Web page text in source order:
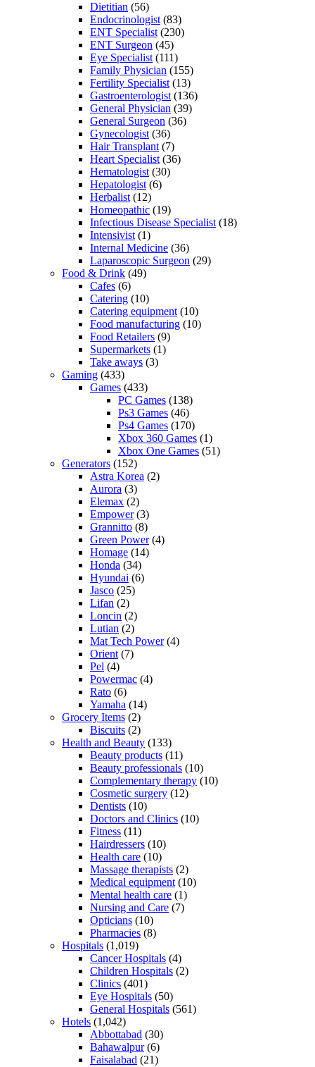
Dietitian (56)
Endocrinologist (83)
ENT Specialist (230)
ENT Surgeon (45)
Eye Specialist (111)
Family Physician (155)
Fertility Specialist (13)
Gastroenterologist (136)
General Physician (39)
General Surgeon (36)
Gynecologist (36)
Hair Transplant (7)
Heart Specialist (36)
Hematologist (30)
Hepatologist (6)
Herbalist (12)
Homeopathic (19)
Infectious Disease Specialist (18)
Intensivist (1)
Internal Medicine (36)
Laparoscopic Surgeon (29)
Food & Drink (49)
Cafes (6)
Catering (10)
Catering equipment (10)
Food manufacturing (10)
Food Retailers (9)
Supermarkets (1)
Take aways (3)
Gaming (433)
Games (433)
PC Games (138)
Ps3 Games (46)
Ps4 Games (170)
Xbox 360 Games (1)
Xbox One Games (51)
Generators (152)
Astra Korea (2)
Aurora (3)
Elemax (2)
Empower(3)
Grannitto (8)
Green Power(4)
Homage (14)
Honda (34)
Hyundai (6)
Jasco (25)
Lifan (2)
Loncin (2)
Lutian (2)
Mat Tech Power(4)
Orient (7)
Pel (4)
Powermac (4)
Rato (6)
Yamaha (14)
Grocery Items (2)
Biscuits (2)
Health and Beauty (133)
Beauty products (11)
Beauty professionals (10)
Complementary therapy (10)
Cosmetic surgery (12)
Dentists (10)
Doctors and Clinics (10)
Fitness (11)
Hairdressers (10)
Health care (10)
Massage therapists (2)
Medical equipment (10)
Mental health care (1)
Nursing and Care (7)
Opticians (10)
Pharmacies (8)
Hospitals (1,019)
Cancer Hospitals (4)
Children Hospitals (2)
Clinics (401)
Eye Hospitals (50)
General Hospitals (561)
Hotels (1,042)
Abbottabad (30)
Bahawalpur(6)
Faisalabad (21)